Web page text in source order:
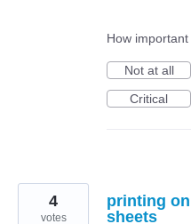
How
Not at all
Critical
printing
sheets
4
votes